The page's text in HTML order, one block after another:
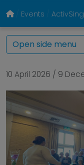
Events
10 April 2026 / 9
Open side menu